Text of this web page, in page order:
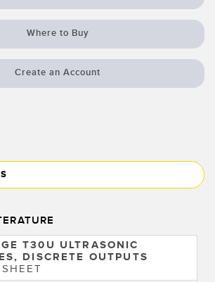
Where to Buy
Create an Account
T30U ULTRASONIC
DISCRETE OUTPUTS